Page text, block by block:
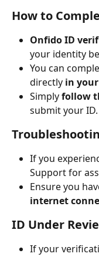
How to
Onfido ID
your identity
You can
directly in
Simply follow
submit your ID.
If you
Support for
Ensure you
internet
ID Under
If your